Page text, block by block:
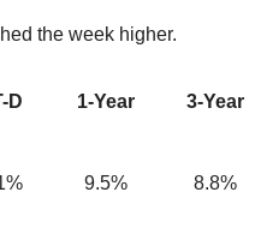
the week higher.
D 1-Year 3-Year
9.5% 8.8%